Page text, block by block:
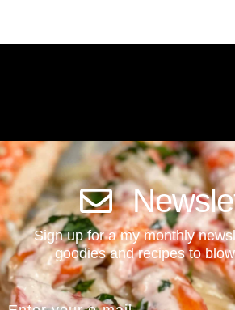
Sign up for a my monthly
goodies and recipes to